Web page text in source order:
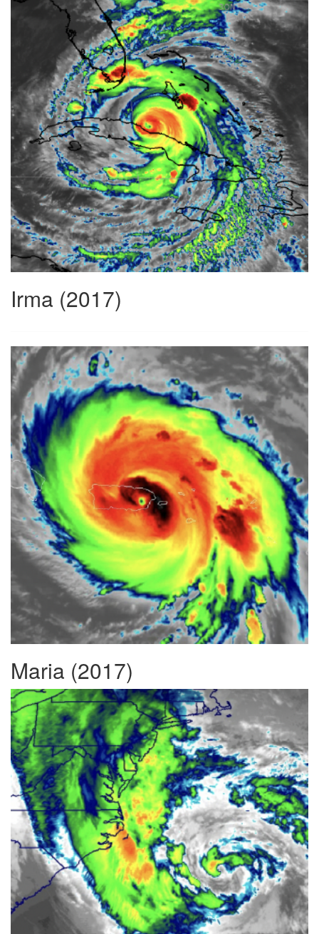
Irma (2017)
Maria (2017)